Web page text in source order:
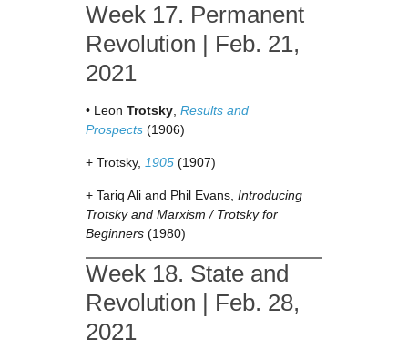
Week 17. Permanent
Revolution | Feb. 21,
2021
• Leon Trotsky, Results and
Prospects (1906)
+ Trotsky, 1905 (1907)
+ Tariq Ali and Phil Evans, Introducing
Trotsky and Marxism / Trotsky for
Beginners (1980)
Week 18. State and
Revolution | Feb. 28,
2021